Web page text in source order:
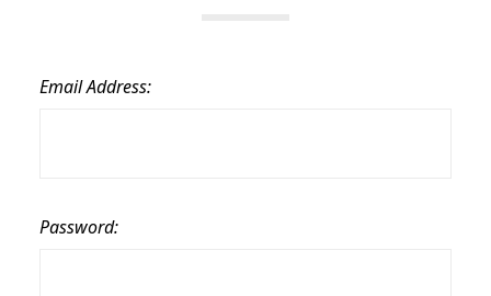
Email Address:
Password: